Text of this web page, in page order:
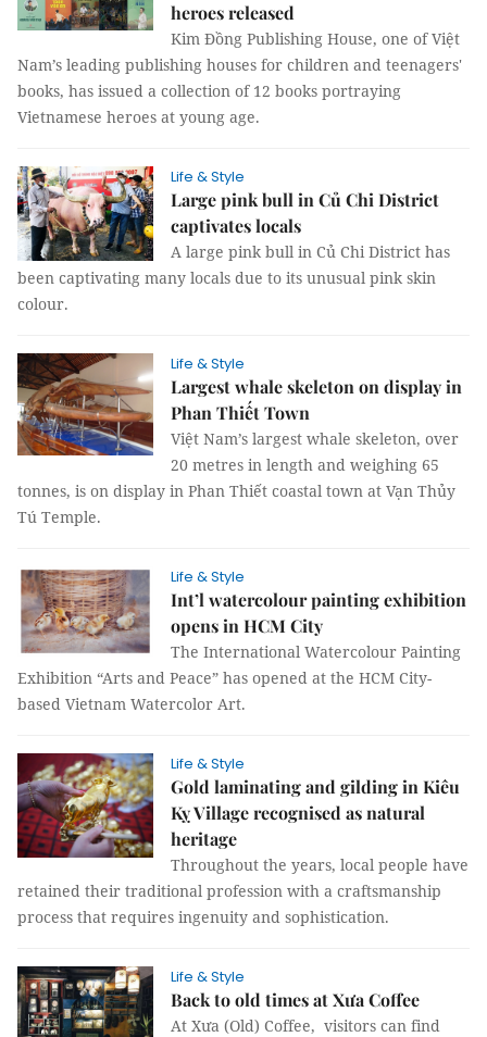
heroes released
Kim Đồng Publishing House, one of Việt
Nam’s leading publishing houses for children and teenagers'
books, has issued a collection of 12 books portraying
Vietnamese heroes at young age.
Life & Style
Large pink bull in Củ Chi District
captivates locals
A large pink bull in Củ Chi District has
been captivating many locals due to its unusual pink skin
colour.
Life & Style
Largest whale skeleton on display in
Phan Thiết Town
Việt Nam’s largest whale skeleton, over
20 metres in length and weighing 65
tonnes, is on display in Phan Thiết coastal town at Vạn Thủy
Tú Temple.
Life & Style
Int’l watercolour painting exhibition
opens in HCM City
The International Watercolour Painting
Exhibition “Arts and Peace” has opened at the HCM City-
based Vietnam Watercolor Art.
Life & Style
Gold laminating and gilding in Kiêu
Kỵ Village recognised as natural
heritage
Throughout the years, local people have
retained their traditional profession with a craftsmanship
process that requires ingenuity and sophistication.
Life & Style
Back to old times at Xưa Coffee
At Xưa (Old) Coffee, visitors can find